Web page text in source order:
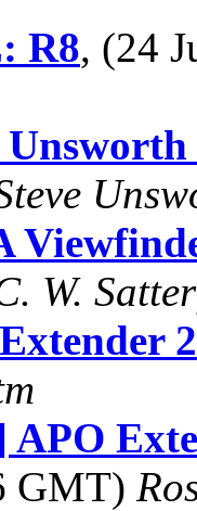
R8, (24
W.
APO
GMT)